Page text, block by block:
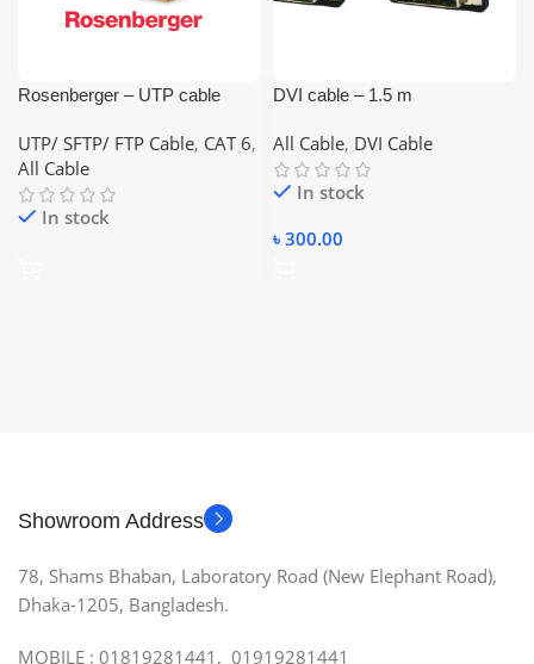
Rosenberger – UTP cable
UTP/ SFTP/ FTP Cable, CAT 6,
All Cable
In stock
DVI cable – 1.5 m
All Cable, DVI Cable
In stock
৳ 300.00
Showroom Address
78, Shams Bhaban, Laboratory Road (New Elephant Road),
Dhaka-1205, Bangladesh.
MOBILE : 01819281441, 01919281441